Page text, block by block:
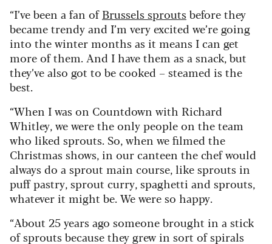
“I’ve been a fan ofBrussels sproutsbefore they
became trendy and I’m very excited we’re going
into the winter months as it means I can get
more of them. And I have them as a snack, but
they’ve also got to be cooked – steamed is the
best.
“When I was on Countdown with Richard
Whitley, we were the only people on the team
who liked sprouts. So, when we filmed the
Christmas shows, in our canteen the chef would
always do a sprout main course, like sprouts in
puff pastry, sprout curry, spaghetti and sprouts,
whatever it might be. We were so happy.
“About 25 years ago someone brought in a stick
of sprouts because they grew in sort of spirals